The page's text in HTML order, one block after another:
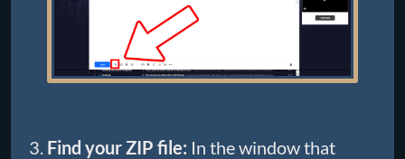
Find your ZIP file: In the window that